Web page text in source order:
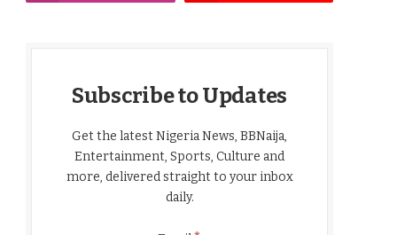
Subscribe to Updates
Get the latest Nigeria News, BBNaija,
Entertainment, Sports, Culture and
more, delivered straight to your inbox
daily.